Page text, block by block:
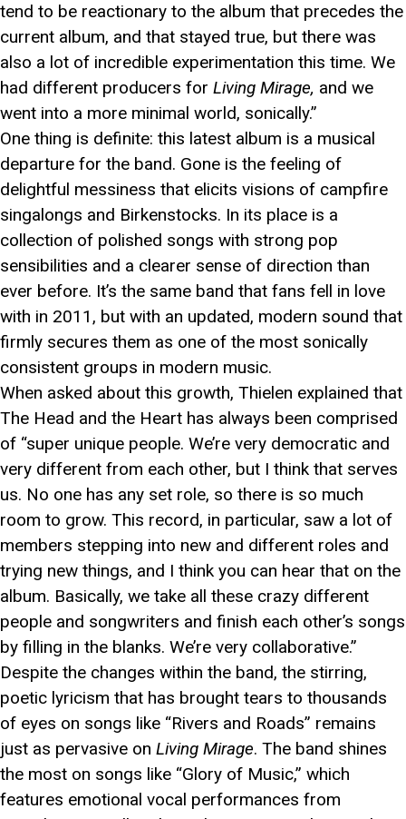
tend to be reactionary to the album that precedes the
current album, and that stayed true, but there was
also a lot of incredible experimentation this time. We
had different producers for Living Mirage, and we
went into a more minimal world, sonically.”
One thing is definite: this latest album is a musical
departure for the band. Gone is the feeling of
delightful messiness that elicits visions of campfire
singalongs and Birkenstocks. In its place is a
collection of polished songs with strong pop
sensibilities and a clearer sense of direction than
ever before. It’s the same band that fans fell in love
with in 2011, but with an updated, modern sound that
firmly secures them as one of the most sonically
consistent groups in modern music.
When asked about this growth, Thielen explained that
The Head and the Heart has always been comprised
of “super unique people. We’re very democratic and
very different from each other, but I think that serves
us. No one has any set role, so there is so much
room to grow. This record, in particular, saw a lot of
members stepping into new and different roles and
trying new things, and I think you can hear that on the
album. Basically, we take all these crazy different
people and songwriters and finish each other’s songs
by filling in the blanks. We’re very collaborative.”
Despite the changes within the band, the stirring,
poetic lyricism that has brought tears to thousands
of eyes on songs like “Rivers and Roads” remains
just as pervasive on Living Mirage. The band shines
the most on songs like “Glory of Music,” which
features emotional vocal performances from